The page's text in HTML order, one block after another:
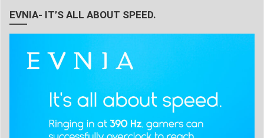
EVNIA- IT’S ALL ABOUT SPEED.